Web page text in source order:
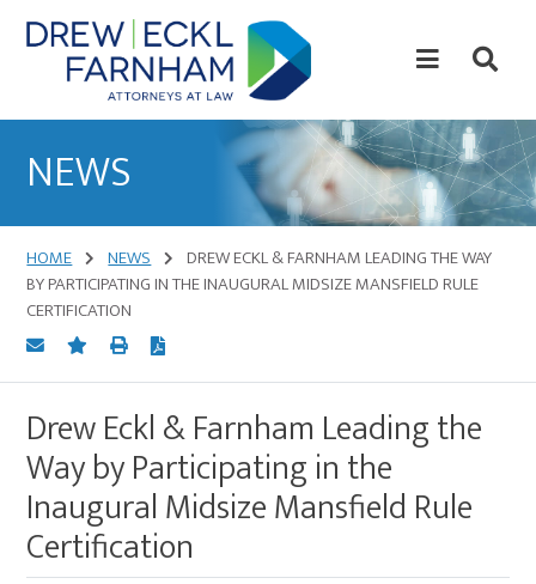
Skip
to
content
Skip
to
primary
Law
NEWS
HOME NEWS
DREW ECKL & FARNHAM LEADING THE WAY
BY PARTICIPATING IN THE INAUGURAL MIDSIZE MANSFIELD RULE
CERTIFICATION
Drew Eckl & Farnham Leading the
Way by Participating in the
Inaugural Midsize Mansfield Rule
Certification